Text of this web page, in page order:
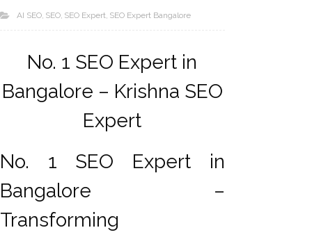
AI SEO SEO SEO Expert SEO Expert Bangalore
No. 1 SEO Expert in
Bangalore – Krishna SEO
Expert
No. 1 SEO Expert in
Bangalore –
Transforming